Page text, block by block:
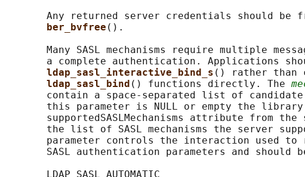
Any returned server credentials should be
ber_bvfree ().
Many SASL mechanisms require multiple
a complete authentication. Applications
ldap_sasl_interactive_bind_s () rather than
ldap_sasl_bind () functions directly. The
contain a space-separated list of
this parameter is NULL or empty the
supportedSASLMechanisms attribute from the
the list of SASL mechanisms the server
parameter controls the interaction used to
SASL authentication parameters and should
       LDAP_SASL_AUTOMATIC